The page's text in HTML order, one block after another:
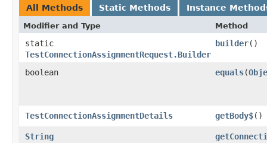
All Methods Static Methods Instance
Modifier and Type Method
static
TestConnectionAssignmentRequest.Builder
builder()
boolean equals​(
TestConnectionAssignmentDetails getBody$()
String